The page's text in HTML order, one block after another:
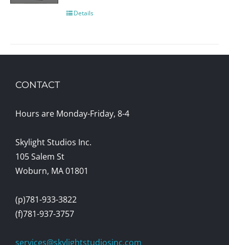
Details
CONTACT
Hours are Monday-Friday, 8-4
Skylight Studios Inc.
105 Salem St
Woburn, MA 01801
(p)781-933-3822
(f)781-937-3757
services@skylightstudiosinc.com